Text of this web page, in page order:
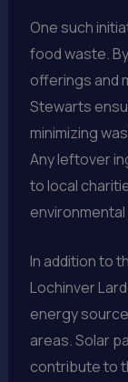
One such
food waste.
offerings and
Stewarts
minimizing
Any leftover
to local
In addition to
Lochinver
energy
areas. Solar
contribute to